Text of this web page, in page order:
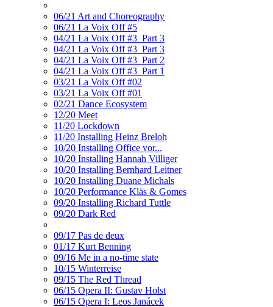
06/21 Art and Choreography
06/21 La Voix Off #5
04/21 La Voix Off #3_Part 3
04/21 La Voix Off #3_Part 3
04/21 La Voix Off #3_Part 2
04/21 La Voix Off #3_Part 1
03/21 La Voix Off #02
03/21 La Voix Off #01
02/21 Dance Ecosystem
12/20 Meet
11/20 Lockdown
11/20 Installing Heinz Breloh
10/20 Installing Office vor...
10/20 Installing Hannah Villiger
10/20 Installing Bernhard Leitner
10/20 Installing Duane Michals
10/20 Performance Kläs & Gomes
09/20 Installing Richard Tuttle
09/20 Dark Red
09/17 Pas de deux
01/17 Kurt Benning
09/16 Me in a no-time state
10/15 Winterreise
09/15 The Red Thread
06/15 Opera II: Gustav Holst
06/15 Opera I: Leos Janácek